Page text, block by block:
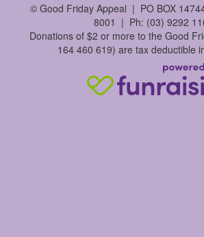
© Good Friday Appeal | PO BOX
8001 | Ph: (03) 9292
Donations of $2 or more to the Good
164 460 619) are tax deductible